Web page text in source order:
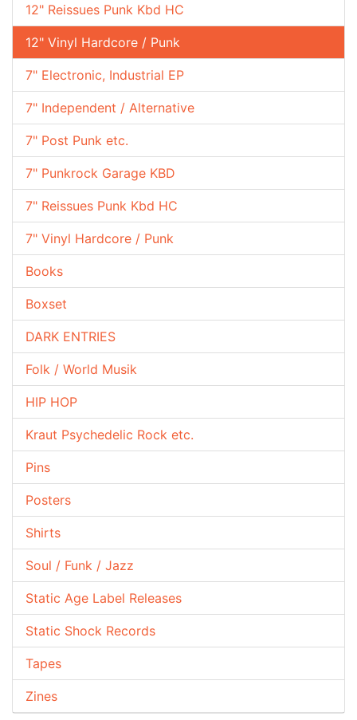
12" Reissues Punk Kbd HC
12" Vinyl Hardcore / Punk
7" Electronic, Industrial EP
7" Independent / Alternative
7" Post Punk etc.
7" Punkrock Garage KBD
7" Reissues Punk Kbd HC
7" Vinyl Hardcore / Punk
Books
Boxset
DARK ENTRIES
Folk / World Musik
HIP HOP
Kraut Psychedelic Rock etc.
Pins
Posters
Shirts
Soul / Funk / Jazz
Static Age Label Releases
Static Shock Records
Tapes
Zines